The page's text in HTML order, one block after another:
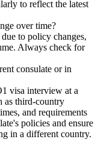
to reflect the latest
over time?
to policy changes,
Always check for
consulate or in
visa interview at a
as third-country
and requirements
policies and ensure
in a different country.